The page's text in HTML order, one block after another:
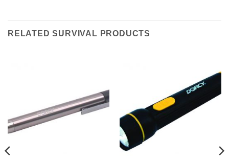
RELATED SURVIVAL PRODUCTS